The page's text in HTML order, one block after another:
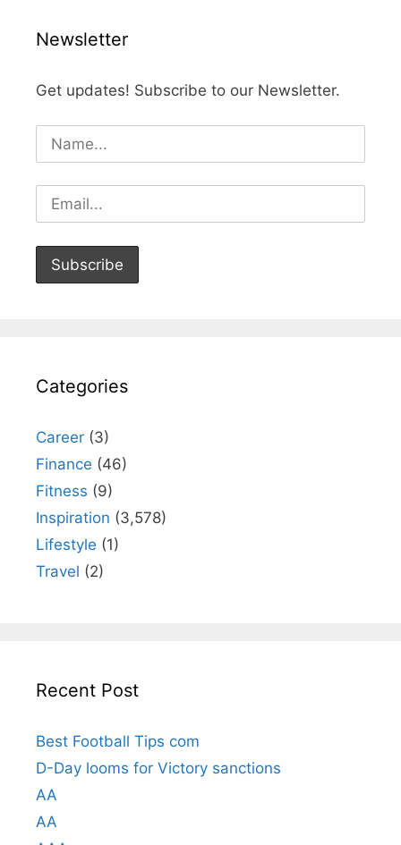
Newsletter
Get updates! Subscribe to our Newsletter.
Categories
Career (3)
Finance (46)
Fitness (9)
Inspiration (3,578)
Lifestyle (1)
Travel (2)
Recent Post
Best Football Tips com
D-Day looms for Victory sanctions
AA
AA